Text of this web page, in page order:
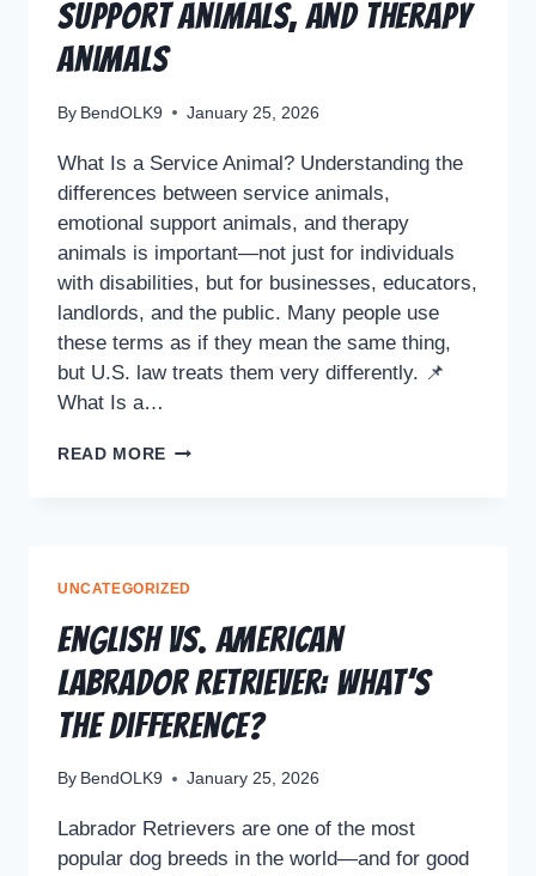
Support Animals, and Therapy
Animals
By BendOLK9 January 25, 2026
What Is a Service Animal? Understanding the
differences between service animals,
emotional support animals, and therapy
animals is important—not just for individuals
with disabilities, but for businesses, educators,
landlords, and the public. Many people use
these terms as if they mean the same thing,
but U.S. law treats them very differently. 📌
What Is a…
READ MORE
UNCATEGORIZED
English vs. American
Labrador Retriever: What’s
the Difference?
By BendOLK9 January 25, 2026
Labrador Retrievers are one of the most
popular dog breeds in the world—and for good